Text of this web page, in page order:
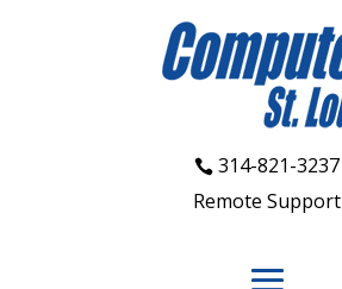
314-821-3237
Remote Support